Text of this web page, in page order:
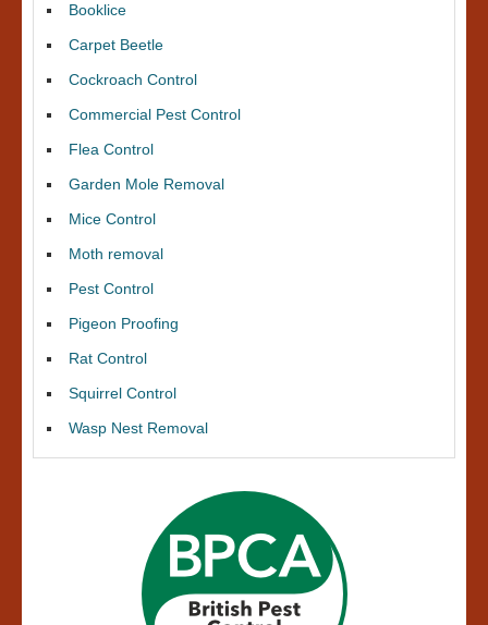
Booklice
Carpet Beetle
Cockroach Control
Commercial Pest Control
Flea Control
Garden Mole Removal
Mice Control
Moth removal
Pest Control
Pigeon Proofing
Rat Control
Squirrel Control
Wasp Nest Removal